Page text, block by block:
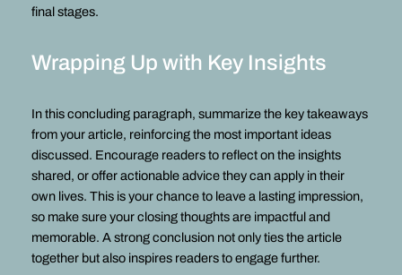
final stages.
Wrapping Up with Key Insights
In this concluding paragraph, summarize the key takeaways
from your article, reinforcing the most important ideas
discussed. Encourage readers to reflect on the insights
shared, or offer actionable advice they can apply in their
own lives. This is your chance to leave a lasting impression,
so make sure your closing thoughts are impactful and
memorable. A strong conclusion not only ties the article
together but also inspires readers to engage further.